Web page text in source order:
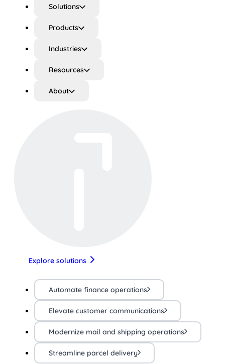
Solutions
Products
Industries
Resources
About
Explore solutions
Automate finance operations
Elevate customer communications
Modernize mail and shipping operations
Streamline parcel delivery